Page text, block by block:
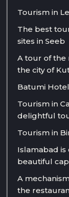
Tourism in
The best
sites in Seeb
A tour of the
the city of
Batumi
Tourism in
delightful
Tourism in
Islamabad
beautiful
A
the